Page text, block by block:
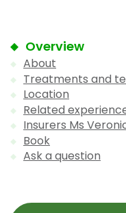
Overview
About
Treatments and
Location
Related
Insurers Ms
Book
Ask a question